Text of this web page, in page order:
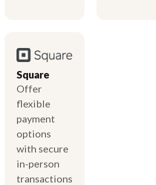
Square
Offer
flexible
payment
options
with secure
in-person
transactions